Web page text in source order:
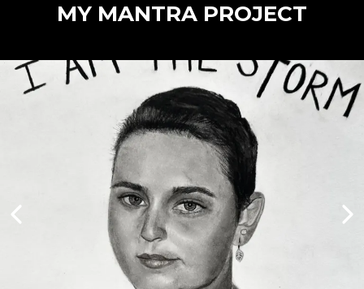
MY MANTRA PROJECT